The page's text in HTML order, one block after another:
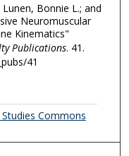
Bonnie L.; and
Neuromuscular
Kinematics"
Publications. 41.
41
Commons